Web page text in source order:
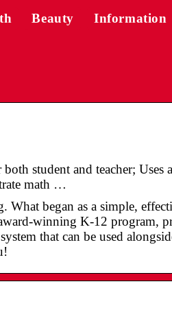
Beauty Information
student and teacher; Uses
math …
began as a simple,
winning K-12 program,
that can be used